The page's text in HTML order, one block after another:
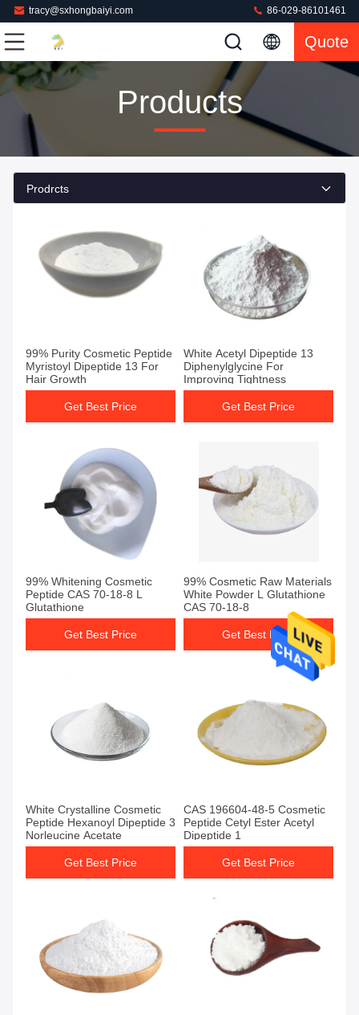
tracy@sxhongbaiyi.com 86-029-86101461
Quote
Products
Prodrcts
99% Purity Cosmetic Peptide
Myristoyl Dipeptide 13 For
Hair Growth
Get Best Price
White Acetyl Dipeptide 13
Diphenylglycine For
Improving Tightness
Get Best Price
99% Whitening Cosmetic
Peptide CAS 70-18-8 L
Glutathione
Get Best Price
99% Cosmetic Raw Materials
White Powder L Glutathione
CAS 70-18-8
Get Best Price
White Crystalline Cosmetic
Peptide Hexanoyl Dipeptide 3
Norleucine Acetate
Get Best Price
CAS 196604-48-5 Cosmetic
Peptide Cetyl Ester Acetyl
Dipeptide 1
Get Best Price